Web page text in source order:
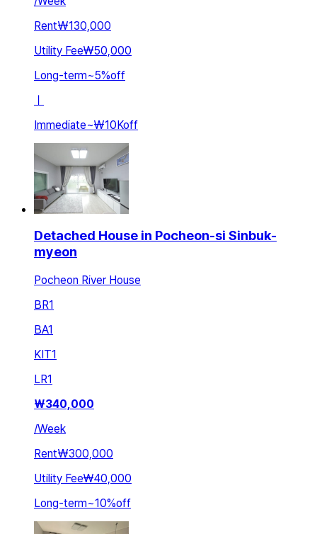
Rent₩130,000
Utility Fee₩50,000
Long-term~5%off
Immediate~₩10Koff
Detached House in Pocheon-si Sinbuk-
myeon
Pocheon River House
BR1
BA1
KIT1
LR1
₩340,000
/Week
Rent₩300,000
Utility Fee₩40,000
Long-term~10%off